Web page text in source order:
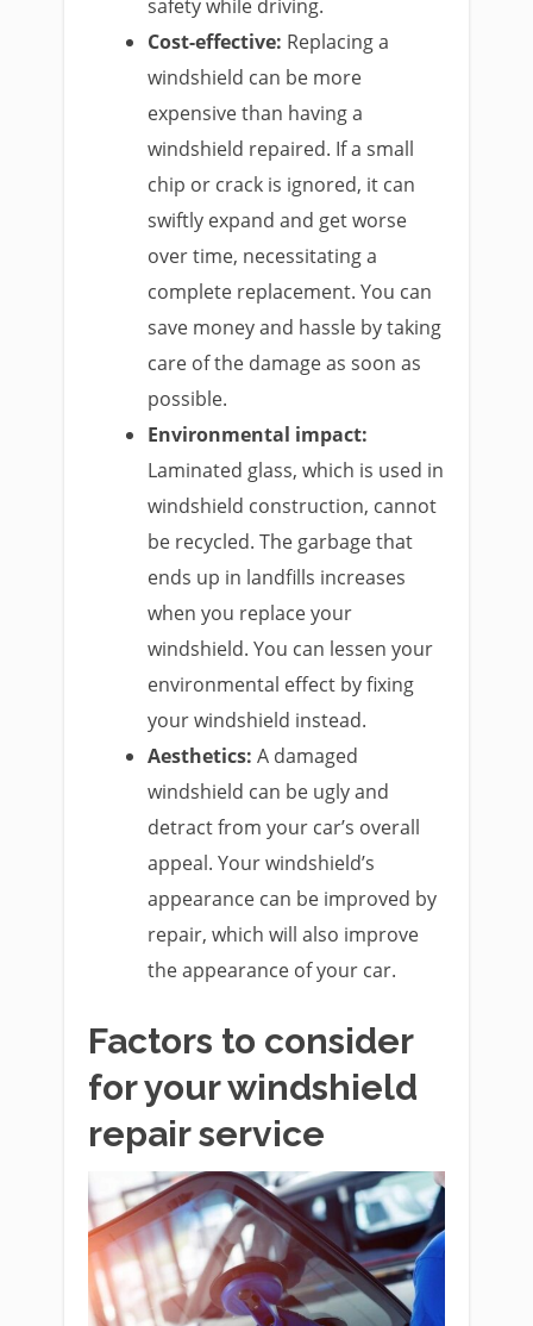
safety while driving.
Cost-effective: Replacing a
windshield can be more
expensive than having a
windshield repaired. If a small
chip or crack is ignored, it can
swiftly expand and get worse
over time, necessitating a
complete replacement. You can
save money and hassle by taking
care of the damage as soon as
possible.
Environmental impact:
Laminated glass, which is used in
windshield construction, cannot
be recycled. The garbage that
ends up in landfills increases
when you replace your
windshield. You can lessen your
environmental effect by fixing
your windshield instead.
Aesthetics:A damaged
windshield can be ugly and
detract from your car’s overall
appeal. Your windshield’s
appearance can be improved by
repair, which will also improve
the appearance of your car.
Factors to consider
for your windshield
repair service